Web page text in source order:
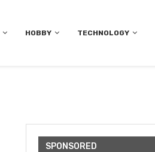
HOBBY TECHNOLOGY
SPONSORED